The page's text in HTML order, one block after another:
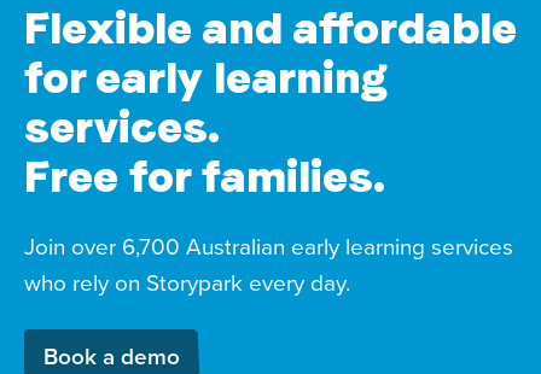
Flexible and affordable
for early learning
services.
Free for families.
Join over 6,700 Australian early learning services
who rely on Storypark every day.
Book a demo